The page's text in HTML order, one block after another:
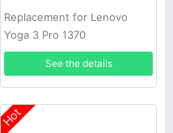
Replacement for Lenovo
Yoga 3 Pro 1370
See the details
Hot